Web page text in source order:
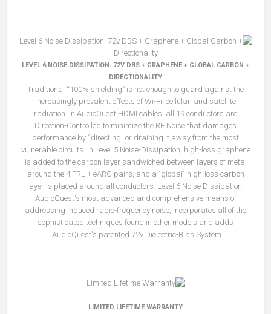
LEVEL 6 NOISE DISSIPATION: 72V DBS + GRAPHENE + GLOBAL CARBON +
DIRECTIONALITY
Traditional “100% shielding” is not enough to guard against the
increasingly prevalent effects of Wi-Fi, cellular, and satellite
radiation. In AudioQuest HDMI cables, all 19 conductors are
Direction-Controlled to minimize the RF Noise that damages
performance by “directing” or draining it away from the most
vulnerable circuits. In Level 5 Noise-Dissipation, high-loss graphene
is added to the carbon layer sandwiched between layers of metal
around the 4 FRL + eARC pairs, and a "global" high-loss carbon
layer is placed around all conductors. Level 6 Noise Dissipation,
AudioQuest's most advanced and comprehensive means of
addressing induced radio-frequency noise, incorporates all of the
sophisticated techniques found in other models and adds
AudioQuest's patented 72v Dielectric-Bias System.
LIMITED LIFETIME WARRANTY